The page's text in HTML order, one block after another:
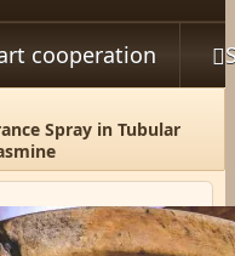
cooperation 
Spray in Tubular